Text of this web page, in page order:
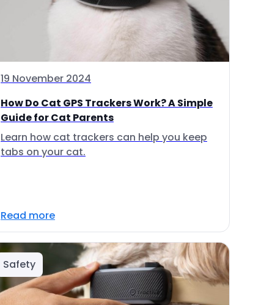
19 November 2024
How Do Cat GPS Trackers Work? A Simple
Guide for Cat Parents
Learn how cat trackers can help you keep
tabs on your cat.
Read more
Safety